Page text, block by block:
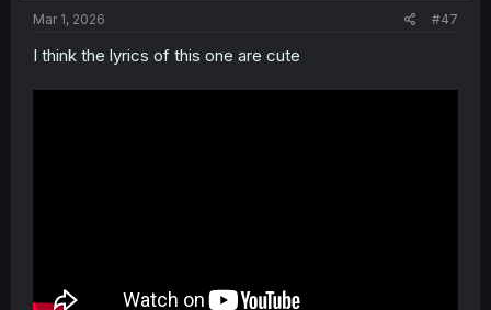
Mar 1, 2026 #47
I think the lyrics of this one are cute